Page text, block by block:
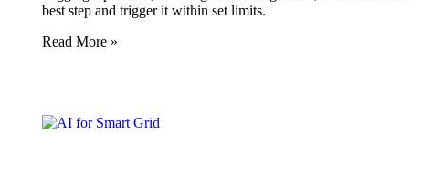
best step and trigger it within set limits.
Read More »